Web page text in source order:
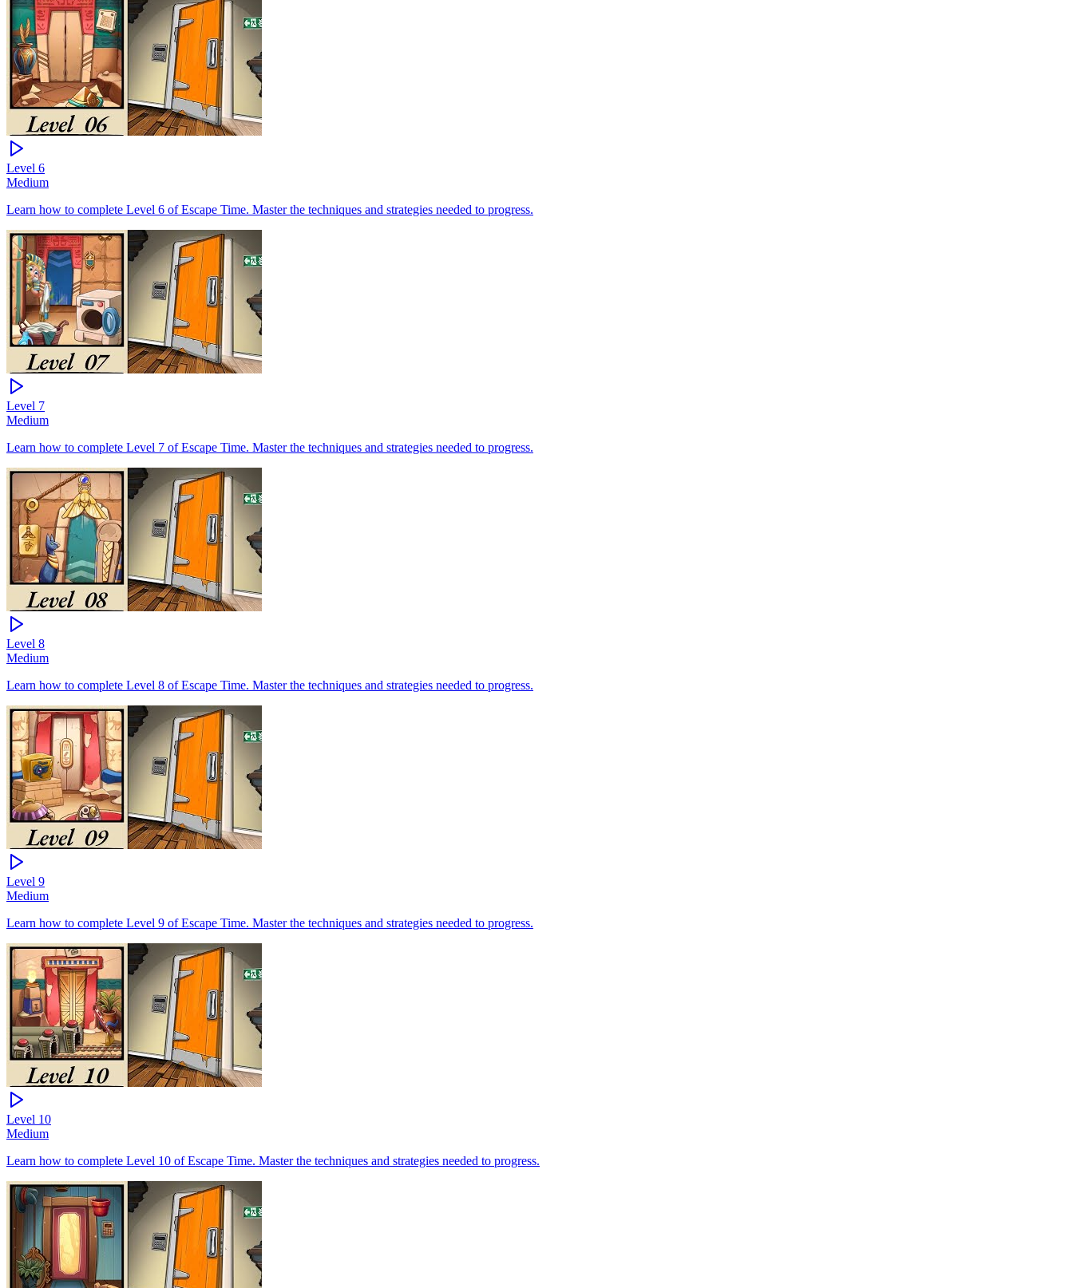
Level 6
Medium
Learn how to complete Level 6 of Escape Time. Master the techniques and strategies needed to progress.
Level 7
Medium
Learn how to complete Level 7 of Escape Time. Master the techniques and strategies needed to progress.
Level 8
Medium
Learn how to complete Level 8 of Escape Time. Master the techniques and strategies needed to progress.
Level 9
Medium
Learn how to complete Level 9 of Escape Time. Master the techniques and strategies needed to progress.
Level 10
Medium
Learn how to complete Level 10 of Escape Time. Master the techniques and strategies needed to progress.